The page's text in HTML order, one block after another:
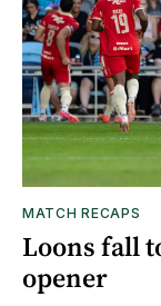
MATCH RECAPS
Loons fall
opener